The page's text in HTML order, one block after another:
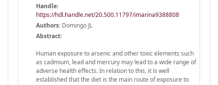
Handle:
https://hdl.handle.net/20.500.11797/imarina9388808
Authors: Domingo JL
Abstract:
Human exposure to arsenic and other toxic elements such
as cadmium, lead and mercury may lead to a wide range of
adverse health effects. In relation to this, it is well
established that the diet is the main route of exposure to